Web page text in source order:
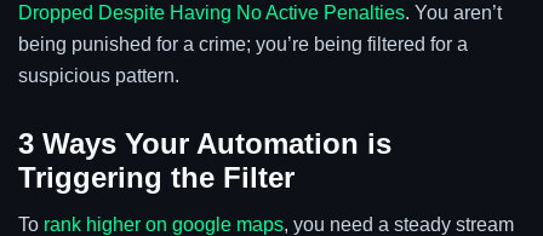
Dropped Despite Having No Active Penalties. You aren’t
being punished for a crime; you’re being filtered for a
suspicious pattern.
3 Ways Your Automation is
Triggering the Filter
To rank higher on google maps, you need a steady stream